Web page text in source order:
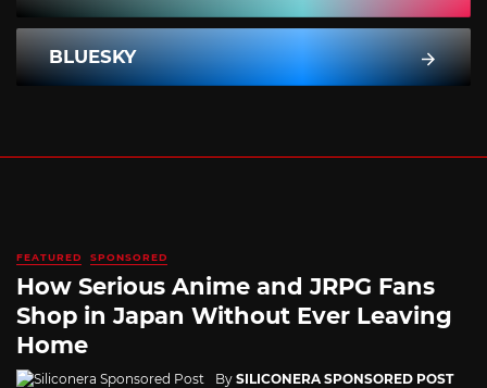
BLUESKY
FEATURED SPONSORED
How Serious Anime and JRPG Fans
Shop in Japan Without Ever Leaving
Home
By SILICONERA SPONSORED POST